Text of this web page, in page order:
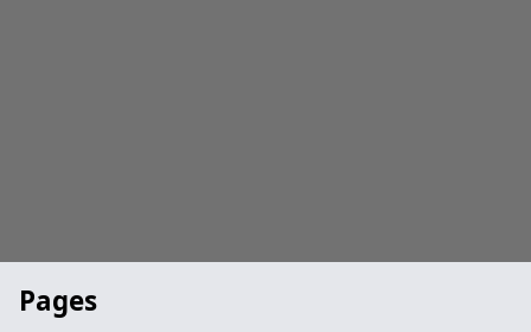
Pages